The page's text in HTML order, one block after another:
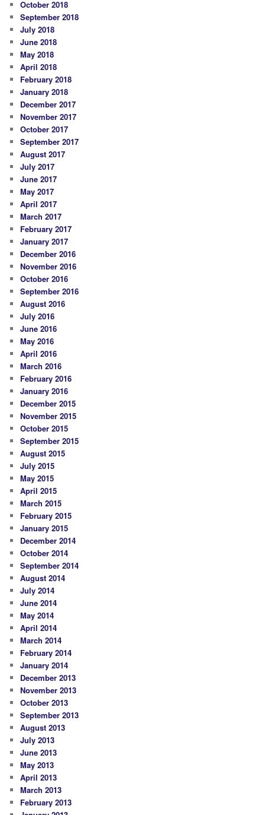
October 2018
September 2018
July 2018
June 2018
May 2018
April 2018
February 2018
January 2018
December 2017
November 2017
October 2017
September 2017
August 2017
July 2017
June 2017
May 2017
April 2017
March 2017
February 2017
January 2017
December 2016
November 2016
October 2016
September 2016
August 2016
July 2016
June 2016
May 2016
April 2016
March 2016
February 2016
January 2016
December 2015
November 2015
October 2015
September 2015
August 2015
July 2015
May 2015
April 2015
March 2015
February 2015
January 2015
December 2014
October 2014
September 2014
August 2014
July 2014
June 2014
May 2014
April 2014
March 2014
February 2014
January 2014
December 2013
November 2013
October 2013
September 2013
August 2013
July 2013
June 2013
May 2013
April 2013
March 2013
February 2013